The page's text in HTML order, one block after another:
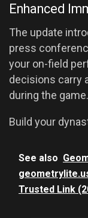
Enhanced
The update
press
your on-field
decisions carry
during the game.
Build your
See also
Trusted Link